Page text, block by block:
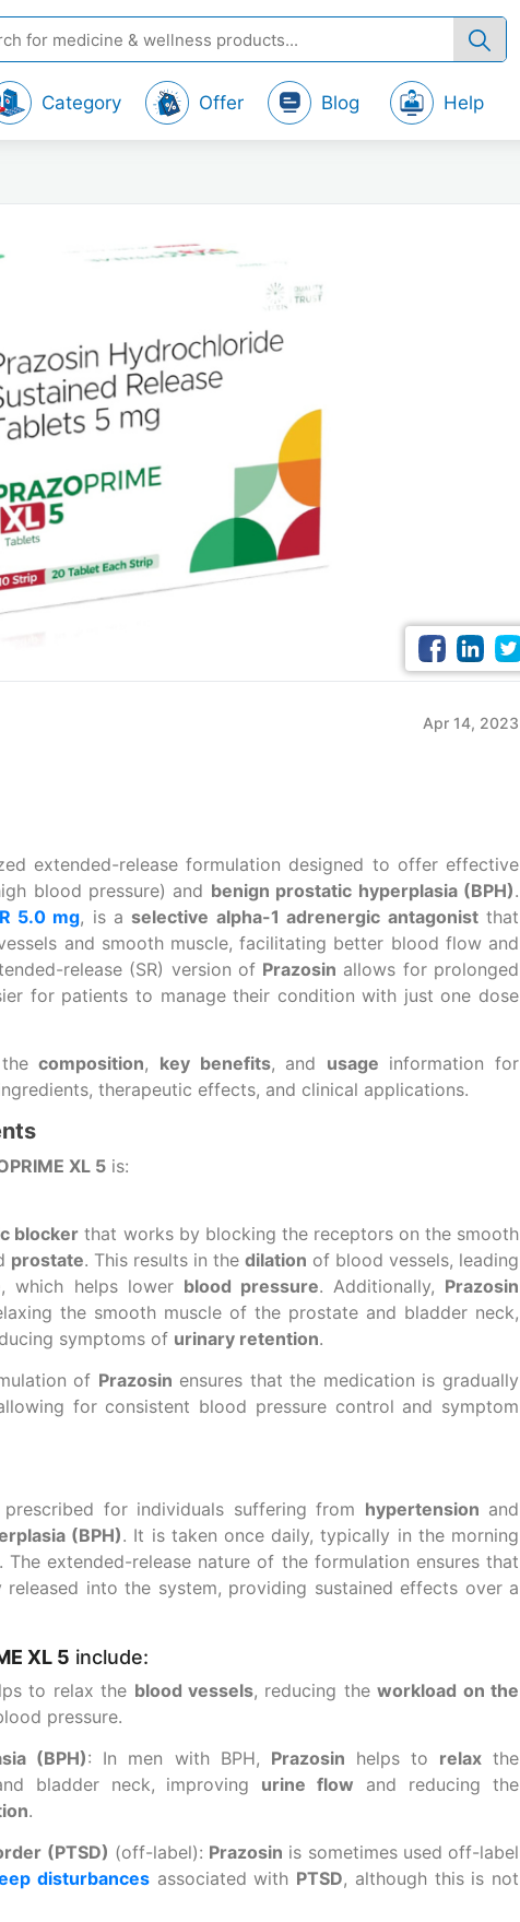
Category Offer Blog Help
Apr 14, 2023
extended-release formulation designed to offer effective
blood pressure) and benign prostatic hyperplasia (BPH).
5.0 mg, is aselective alpha-1 adrenergic antagonistthat
and smooth muscle, facilitating better blood flow and
release (SR) version of Prazosin allows for prolonged
for patients to manage their condition with just one dose
thecomposition, key benefits, and usage information for
therapeutic effects, and clinical applications.
XL 5 is:
blocker that works by blocking the receptors on the smooth
prostate. This results in the dilation of blood vessels, leading
, which helps lower blood pressure. Additionally, Prazosin
the smooth muscle of the prostate and bladder neck,
symptoms of urinary retention.
of Prazosin ensures that the medication is gradually
for consistent blood pressure control and symptom
for individuals suffering from hypertension and
(BPH). It is taken once daily, typically in the morning
extended-release nature of the formulation ensures that
into the system, providing sustained effects over a
XL 5 include:
to relax the blood vessels, reducing theworkload on the
pressure.
(BPH): In men with BPH, Prazosin helps to relaxthe
bladder neck, improving urine flow and reducing the
.
(PTSD) (off-label): Prazosin is sometimes used off-label
disturbancesassociated with PTSD, although this is not